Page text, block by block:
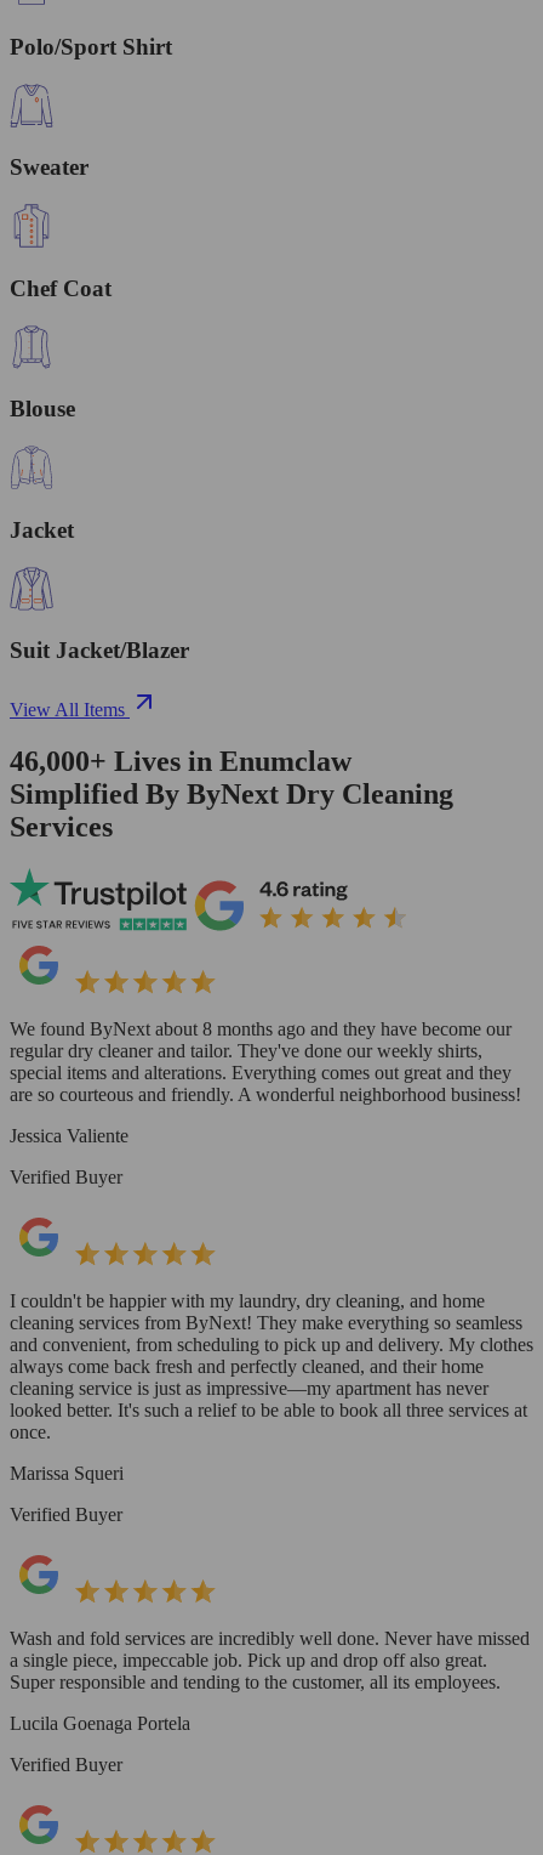
Polo/Sport Shirt
Sweater
Chef Coat
Blouse
Jacket
Suit Jacket/Blazer
View All Items
46,000+ Lives in Enumclaw
Simplified By ByNext Dry Cleaning
Services
We found ByNext about 8 months ago and they have become our
regular dry cleaner and tailor. They've done our weekly shirts,
special items and alterations. Everything comes out great and they
are so courteous and friendly. A wonderful neighborhood business!
Jessica Valiente
Verified Buyer
I couldn't be happier with my laundry, dry cleaning, and home
cleaning services from ByNext! They make everything so seamless
and convenient, from scheduling to pick up and delivery. My clothes
always come back fresh and perfectly cleaned, and their home
cleaning service is just as impressive—my apartment has never
looked better. It's such a relief to be able to book all three services at
once.
Marissa Squeri
Verified Buyer
Wash and fold services are incredibly well done. Never have missed
a single piece, impeccable job. Pick up and drop off also great.
Super responsible and tending to the customer, all its employees.
Lucila Goenaga Portela
Verified Buyer